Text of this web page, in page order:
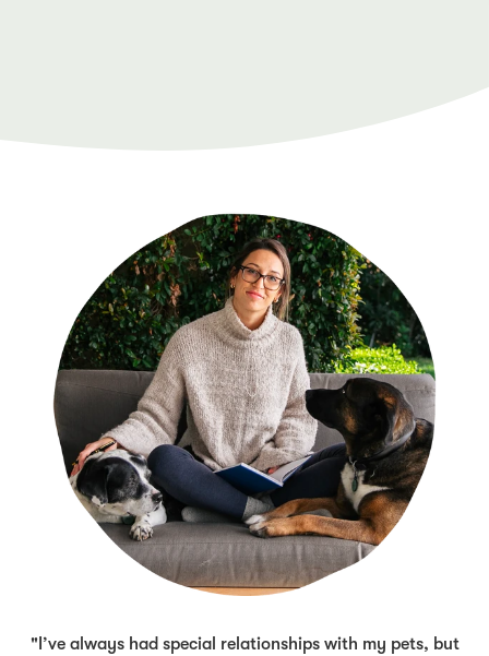
"I’ve always had special relationships with my pets, but